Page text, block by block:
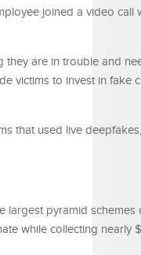
joined a video call
they are in trouble and
victims to invest in fake
that used live
largest pyramid schemes
while collecting nearly